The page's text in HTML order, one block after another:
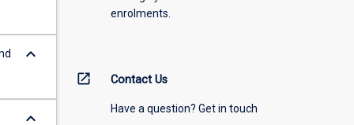
keyboard_arrow_down
keyboard_arrow_down
enrolments.
open_in_new Contact Us
Have a question? Get in touch